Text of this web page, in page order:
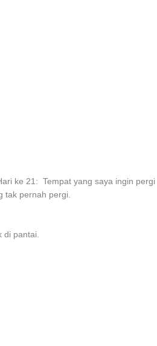
ke 21: Tempat yang saya ingin pergi
tak pernah pergi.
pantai.